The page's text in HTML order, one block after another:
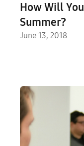
How Will
Summer?
June 13, 2018